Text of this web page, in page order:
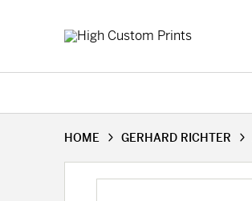
HOME GERHARD RICHTER